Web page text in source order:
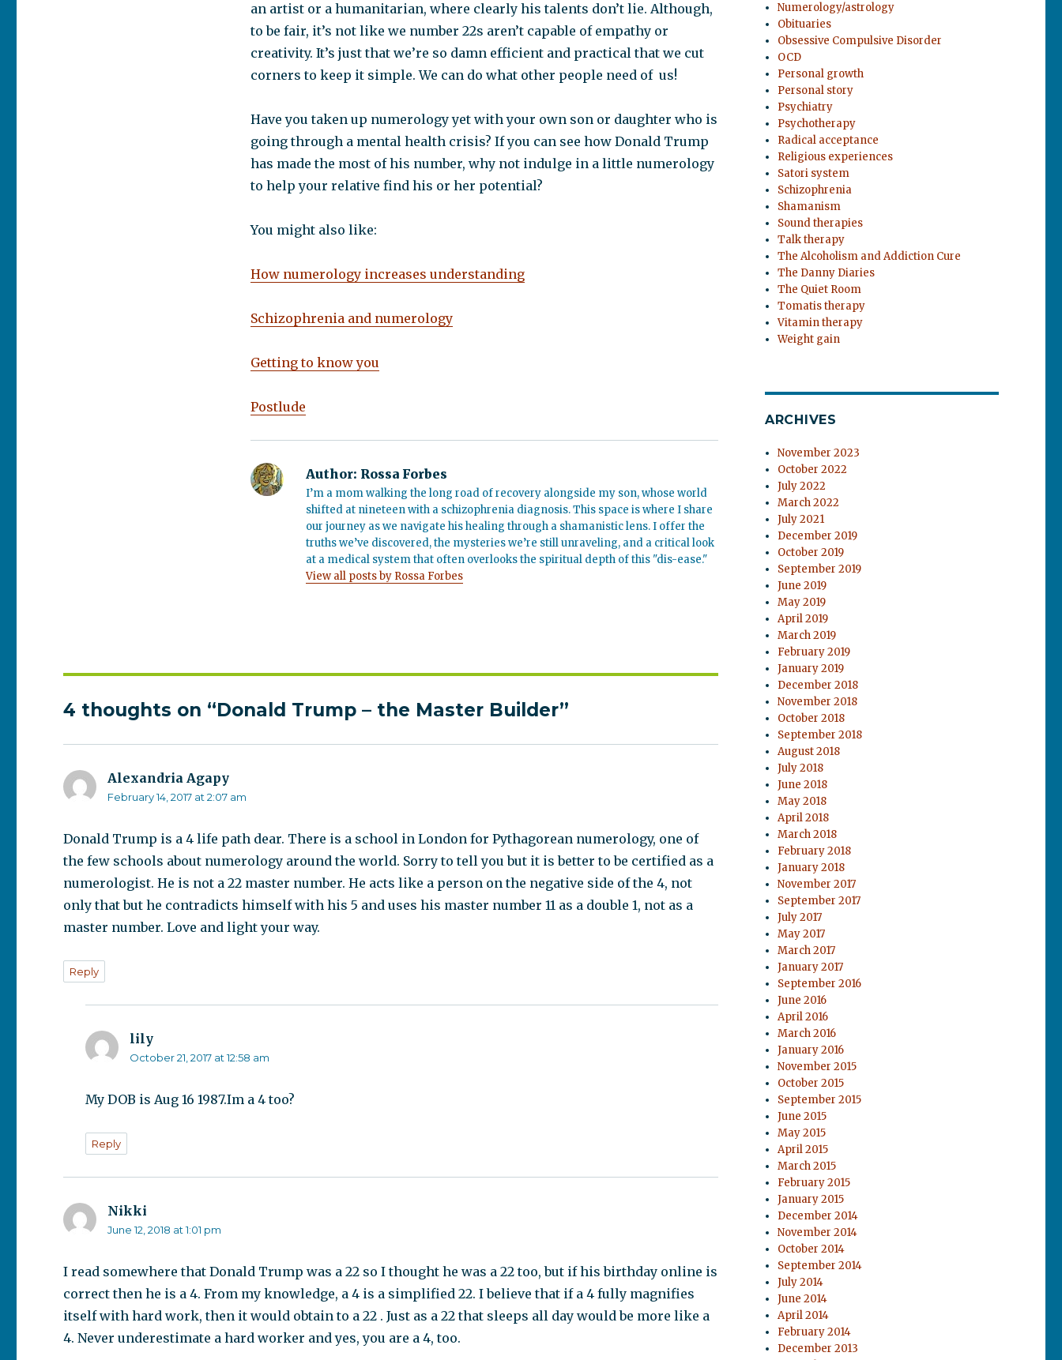
an artist or a humanitarian, where clearly his talents don’t lie. Although,
to be fair, it’s not like we number 22s aren’t capable of empathy or
creativity. It’s just that we’re so damn efficient and practical that we cut
corners to keep it simple. We can do what other people need of us!
Have you taken up numerology yet with your own son or daughter who is
going through a mental health crisis? If you can see how Donald Trump
has made the most of his number, why not indulge in a little numerology
to help your relative find his or her potential?
You might also like:
How numerology increases understanding
Schizophrenia and numerology
Getting to know you
Postlude
Author: Rossa Forbes
I’m a mom walking the long road of recovery alongside my son, whose world
shifted at nineteen with a schizophrenia diagnosis. This space is where I share
our journey as we navigate his healing through a shamanistic lens. I offer the
truths we’ve discovered, the mysteries we’re still unraveling, and a critical look
at a medical system that often overlooks the spiritual depth of this "dis-ease."
View all posts by Rossa Forbes
4 thoughts on “Donald Trump – the Master Builder”
Alexandria Agapy
February 14, 2017 at 2:07 am
Donald Trump is a 4 life path dear. There is a school in London for Pythagorean numerology, one of
the few schools about numerology around the world. Sorry to tell you but it is better to be certified as a
numerologist. He is not a 22 master number. He acts like a person on the negative side of the 4, not
only that but he contradicts himself with his 5 and uses his master number 11 as a double 1, not as a
master number. Love and light your way.
Reply
lily
October 21, 2017 at 12:58 am
My DOB is Aug 16 1987.Im a 4 too?
Reply
Nikki
June 12, 2018 at 1:01 pm
I read somewhere that Donald Trump was a 22 so I thought he was a 22 too, but if his birthday online is
correct then he is a 4. From my knowledge, a 4 is a simplified 22. I believe that if a 4 fully magnifies
itself with hard work, then it would obtain to a 22 . Just as a 22 that sleeps all day would be more like a
4. Never underestimate a hard worker and yes, you are a 4, too.
Numerology/astrology
Obituaries
Obsessive Compulsive Disorder
OCD
Personal growth
Personal story
Psychiatry
Psychotherapy
Radical acceptance
Religious experiences
Satori system
Schizophrenia
Shamanism
Sound therapies
Talk therapy
The Alcoholism and Addiction Cure
The Danny Diaries
The Quiet Room
Tomatis therapy
Vitamin therapy
Weight gain
ARCHIVES
November 2023
October 2022
July 2022
March 2022
July 2021
December 2019
October 2019
September 2019
June 2019
May 2019
April 2019
March 2019
February 2019
January 2019
December 2018
November 2018
October 2018
September 2018
August 2018
July 2018
June 2018
May 2018
April 2018
March 2018
February 2018
January 2018
November 2017
September 2017
July 2017
May 2017
March 2017
January 2017
September 2016
June 2016
April 2016
March 2016
January 2016
November 2015
October 2015
September 2015
June 2015
May 2015
April 2015
March 2015
February 2015
January 2015
December 2014
November 2014
October 2014
September 2014
July 2014
June 2014
April 2014
February 2014
December 2013